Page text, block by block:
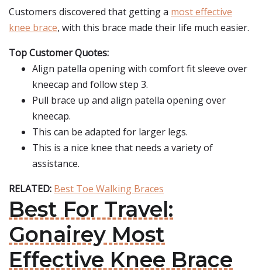
Customers discovered that getting a most effective
knee brace, with this brace made their life much easier.
Top Customer Quotes:
Align patella opening with comfort fit sleeve over
kneecap and follow step 3.
Pull brace up and align patella opening over
kneecap.
This can be adapted for larger legs.
This is a nice knee that needs a variety of
assistance.
RELATED: Best Toe Walking Braces
Best For Travel:
Gonairey Most
Effective Knee Brace